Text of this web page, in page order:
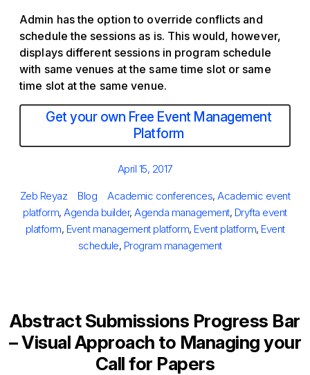
Admin has the option to override conflicts and
schedule the sessions as is. This would, however,
displays different sessions in program schedule
with same venues at the same time slot or same
time slot at the same venue.
Get your own Free Event Management
Platform
Posted
April 15, 2017
Author
Zeb Reyaz Categories
Blog Tags
Academic conferences, Academic event
platform, Agenda builder, Agenda management, Dryfta event
platform, Event management platform, Event platform, Event
schedule, Program management
Abstract Submissions Progress Bar
– Visual Approach to Managing your
Call for Papers